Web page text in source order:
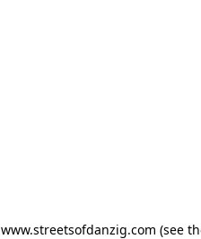
www.streetsofdanzig.com (see